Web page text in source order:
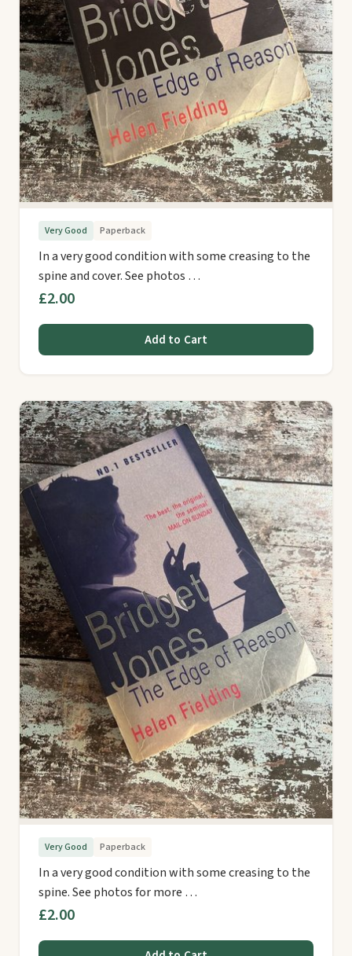
Very Good Paperback
In a very good condition with some creasing to the
spine and cover. See photos …
£2.00
Add to Cart
Very Good Paperback
In a very good condition with some creasing to the
spine. See photos for more …
£2.00